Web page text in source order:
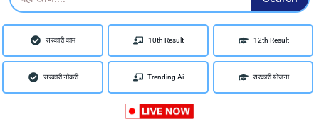
सरकारी काम 10th Result 12th Result
सरकारी नौकरी Trending Ai सरकारी योजना